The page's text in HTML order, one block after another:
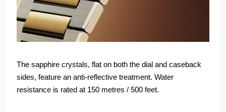
The sapphire crystals, flat on both the dial and caseback
sides, feature an anti-reflective treatment. Water
resistance is rated at 150 metres / 500 feet.